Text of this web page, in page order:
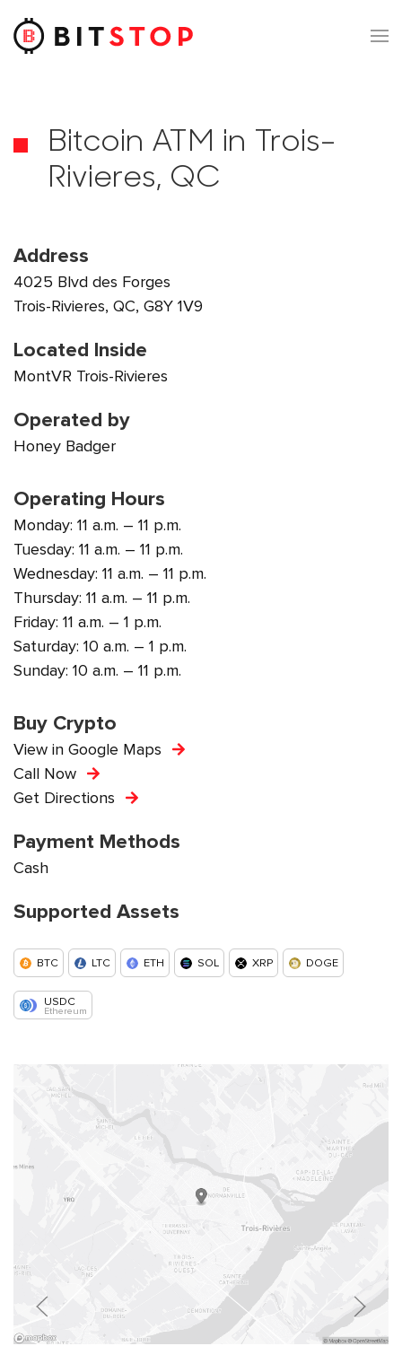
Skip to main content
Bitcoin ATM in Trois-
Rivieres, QC
Address
4025 Blvd des Forges
Trois-Rivieres, QC, G8Y 1V9
Located Inside
MontVR Trois-Rivieres
Operated by
Honey Badger
Operating Hours
Monday: 11 a.m. – 11 p.m.
Tuesday: 11 a.m. – 11 p.m.
Wednesday: 11 a.m. – 11 p.m.
Thursday: 11 a.m. – 11 p.m.
Friday: 11 a.m. – 1 p.m.
Saturday: 10 a.m. – 1 p.m.
Sunday: 10 a.m. – 11 p.m.
Buy Crypto
View in Google Maps
Call Now
Get Directions
Payment Methods
Cash
Supported Assets
BTC LTC ETH SOL XRP DOGE
USDC
Ethereum